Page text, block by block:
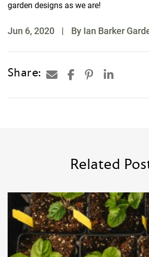
garden designs as we are!
Jun 6, 2020 | By Ian Barker
Share:
Related